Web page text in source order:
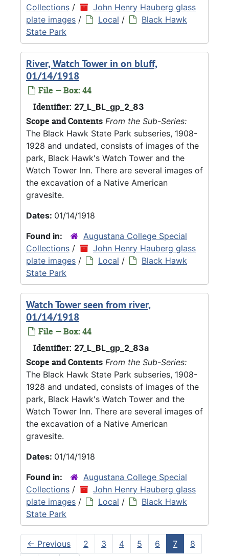
Collections /
John Henry Hauberg glass
plate images / Local /
Black Hawk
State Park
River, Watch Tower in on bluff,
01/14/1918
File — Box: 44
Identifier: 27_L_BL_gp_2_83
Scope and Contents From the Sub-Series:
The Black Hawk State Park subseries, 1908-
1928 and undated, consists of images of the
park, Black Hawk's Watch Tower and the
Watch Tower Inn. There are several images of
the excavation of a Native American
gravesite.
Dates: 01/14/1918
Found in:
Augustana College Special
Collections /
John Henry Hauberg glass
plate images / Local /
Black Hawk
State Park
Watch Tower seen from river,
01/14/1918
File — Box: 44
Identifier: 27_L_BL_gp_2_83a
Scope and Contents From the Sub-Series:
The Black Hawk State Park subseries, 1908-
1928 and undated, consists of images of the
park, Black Hawk's Watch Tower and the
Watch Tower Inn. There are several images of
the excavation of a Native American
gravesite.
Dates: 01/14/1918
Found in:
Augustana College Special
Collections /
John Henry Hauberg glass
plate images / Local /
Black Hawk
State Park
← Previous 2 3 4 5 6 7 8